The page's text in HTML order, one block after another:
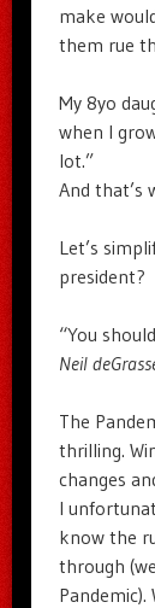
make
them rue
My 8yo
when I
lot.”
And that’s
Let’s
president?
“You
Neil
The
thrilling.
changes
I
know the
through